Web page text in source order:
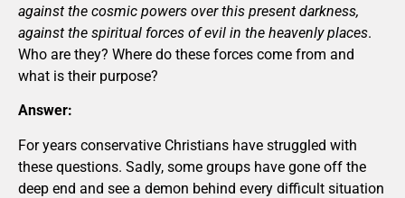
against the cosmic powers over this present darkness,
against the spiritual forces of evil in the heavenly places.
Who are they? Where do these forces come from and
what is their purpose?
Answer:
For years conservative Christians have struggled with
these questions. Sadly, some groups have gone off the
deep end and see a demon behind every difficult situation